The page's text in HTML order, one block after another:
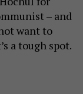
– and
want to
a tough spot.